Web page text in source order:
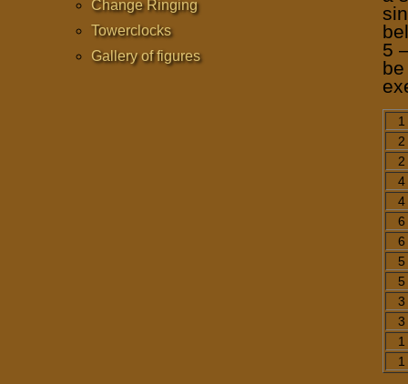
Change Ringing
Towerclocks
Gallery of figures
5
1
2
2
4
4
6
6
5
5
3
3
1
1